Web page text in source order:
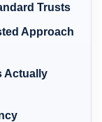
Trusts
Approach
Actually